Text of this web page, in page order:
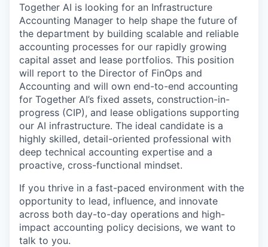
Together AI is looking for an Infrastructure
Accounting Manager to help shape the future of
the department by building scalable and reliable
accounting processes for our rapidly growing
capital asset and lease portfolios. This position
will report to the Director of FinOps and
Accounting and will own end-to-end accounting
for Together AI’s fixed assets, construction-in-
progress (CIP), and lease obligations supporting
our AI infrastructure. The ideal candidate is a
highly skilled, detail-oriented professional with
deep technical accounting expertise and a
proactive, cross-functional mindset.
If you thrive in a fast-paced environment with the
opportunity to lead, influence, and innovate
across both day-to-day operations and high-
impact accounting policy decisions, we want to
talk to you.